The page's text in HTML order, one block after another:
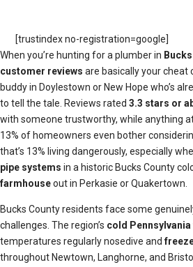
[trustindex no-registration=google]
When you’re hunting for a plumber in
customer reviews are basically your cheat
buddy in Doylestown or New Hope who’s
to tell the tale. Reviews rated 3.3 stars or
with someone trustworthy, while anything
13% of homeowners even bother
that’s 13% living dangerously, especially
pipe systems in a historic Bucks County
farmhouseout in Perkasie or Quakertown.
Bucks County residents face some
challenges. The region’s cold
temperatures regularly nosedive and
throughout Newtown, Langhorne, and